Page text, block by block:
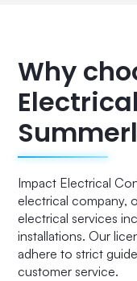
Why
Impact Electrical
electrical company,
electrical services
installations. Our
adhere to strict
customer service.